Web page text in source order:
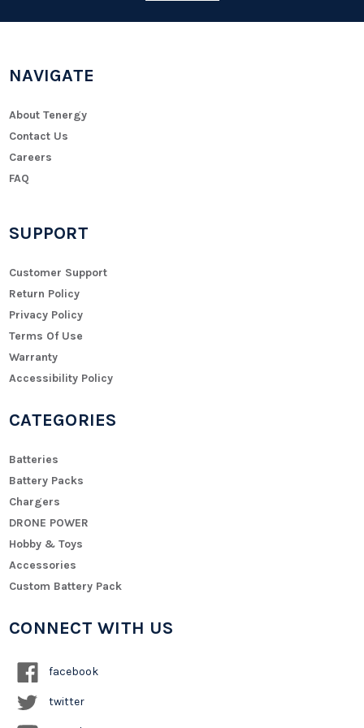
NAVIGATE
About Tenergy
Contact Us
Careers
FAQ
SUPPORT
Customer Support
Return Policy
Privacy Policy
Terms Of Use
Warranty
Accessibility Policy
CATEGORIES
Batteries
Battery Packs
Chargers
DRONE POWER
Hobby & Toys
Accessories
Custom Battery Pack
CONNECT WITH US
facebook
twitter